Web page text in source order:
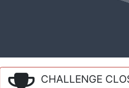
CHALLENGE